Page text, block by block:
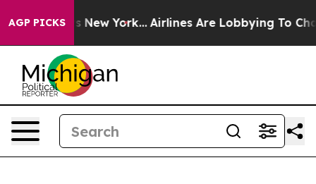
AGP PICKS
News New York... Airlines Are Lobbying To